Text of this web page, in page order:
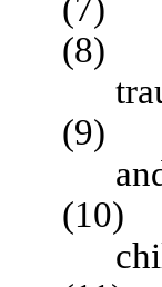
(7)
(8)
(9)
(10)